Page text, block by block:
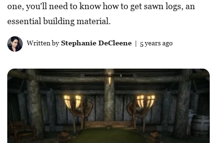
one, you'll need to know how to get sawn logs, an
essential building material.
Written byStephanie DeCleene| 5 years ago